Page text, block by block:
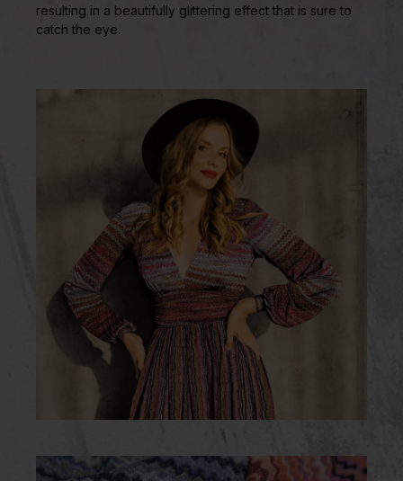
resulting in a beautifully glittering effect that is sure to
catch the eye.